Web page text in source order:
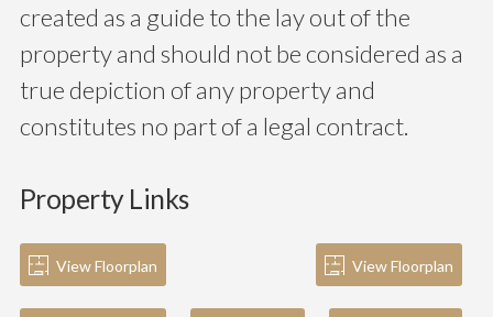
created as a guide to the lay out of the
property and should not be considered as a
true depiction of any property and
constitutes no part of a legal contract.
Property Links
View Floorplan View Floorplan